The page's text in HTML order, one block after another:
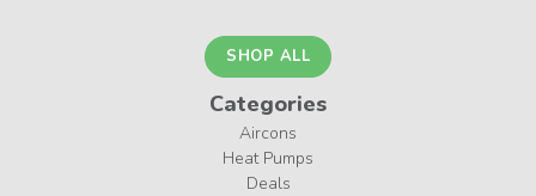
SHOP ALL
Categories
Aircons
Heat Pumps
Deals